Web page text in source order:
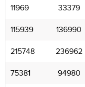
11969 33379
115939 136990
215748 236962
75381 94980